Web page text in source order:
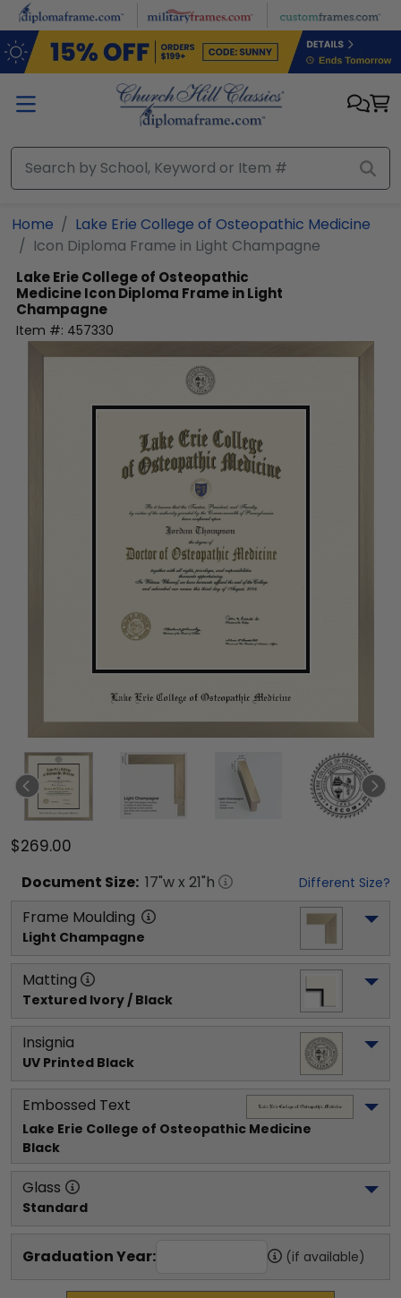
Skip to main content
Home
Lake Erie College of Osteopathic Medicine
Icon Diploma Frame in Light Champagne
Lake Erie College of Osteopathic
MedicineIcon Diploma Frame in Light
Champagne
Item #: 457330
$269.00
Document Size: 17"w x 21"h Different Size?
Frame Moulding
Light Champagne
Matting
Textured Ivory / Black
Insignia
UV Printed Black
Embossed Text
Lake Erie College of Osteopathic Medicine
Black
Glass
Standard
Graduation Year: (if available)